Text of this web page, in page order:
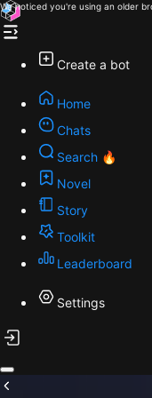
We noticed you're using an older
Create a bot
Home
Chats
Search 🔥
Novel
Story
Toolkit
Leaderboard
Settings